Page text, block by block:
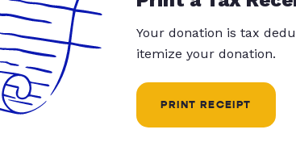
Your donation is tax
itemize your donation.
PRINT RECEIPT